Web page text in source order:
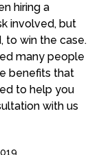
hiring a
involved, but
to win the case.
many people
benefits that
to help you
with us